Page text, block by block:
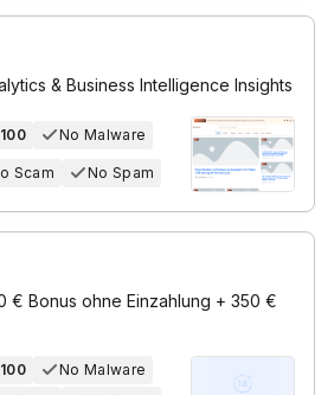
& Business Intelligence Insights
No Malware
Scam No Spam
€ Bonus ohne Einzahlung + 350 €
No Malware